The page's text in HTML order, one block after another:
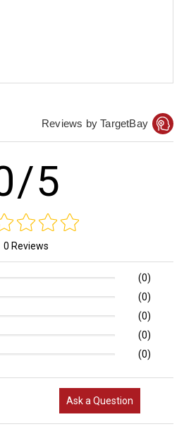
Reviews by TargetBay
5
0 Reviews
(0)
(0)
(0)
(0)
(0)
Ask a Question